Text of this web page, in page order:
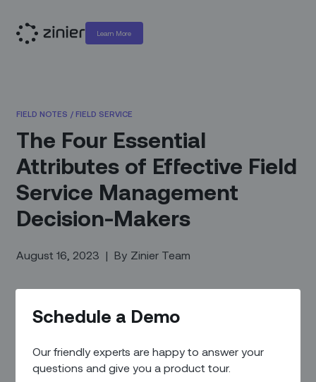
Learn More
Schedule a Demo
Our friendly experts are happy to answer your
questions and give you a product tour.
FIELD NOTES / FIELD SERVICE
The Four Essential
Attributes of Effective Field
Service Management
Decision-Makers
August 16, 2023 | By Zinier Team